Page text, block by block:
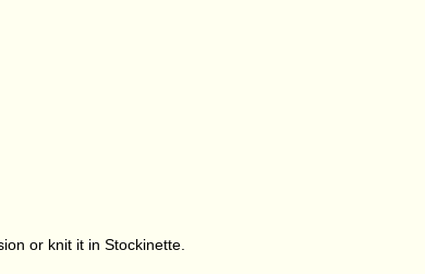
or knit it in Stockinette.